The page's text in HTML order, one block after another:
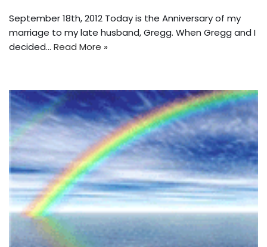
September 18th, 2012 Today is the Anniversary of my
marriage to my late husband, Gregg. When Gregg and I
decided… Read More »